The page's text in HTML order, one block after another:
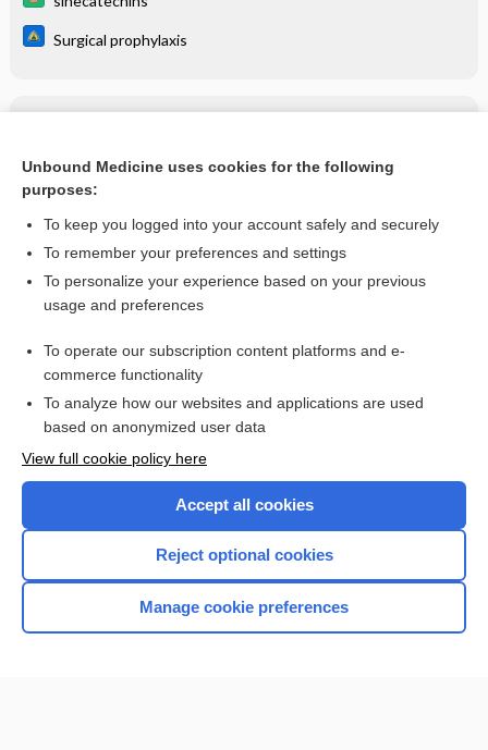
Surgical prophylaxis
Related Topics
Human papillomavirus (HPV)
more...
Want to read the entire topic?
I’m already a subscriber
Browse sample topics
Home
Unbound Medicine uses cookies for the following
purposes:
To keep you logged into your account safely and securely
To remember your preferences and settings
To personalize your experience based on your previous
usage and preferences
To operate our subscription content platforms and e-
commerce functionality
To analyze how our websites and applications are used
based on anonymized user data
View full cookie policy here
Accept all cookies
Reject optional cookies
Manage cookie preferences